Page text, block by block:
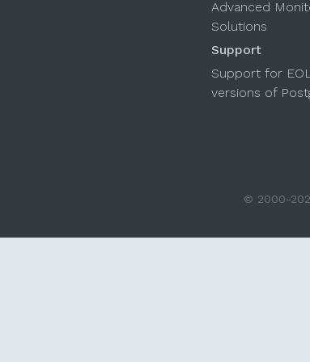
Advanced
Solutions
Support
Support for
versions of
© 2000-